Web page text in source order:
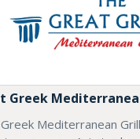
Greek
Mediterranean